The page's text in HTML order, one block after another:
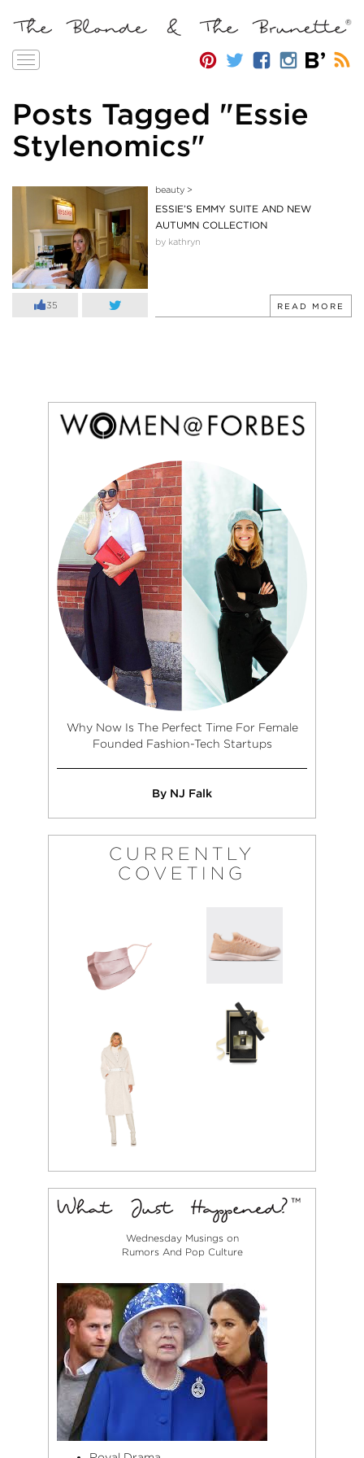
Toggle
Posts Tagged "Essie
Stylenomics"
35
beauty>
ESSIE’S EMMY SUITE AND NEW
AUTUMN COLLECTION
by kathryn
READ MORE
Why Now Is The Perfect Time For Female
Founded Fashion-Tech Startups
By NJ Falk
CURRENTLY
COVETING
Wednesday Musings on
Rumors And Pop Culture